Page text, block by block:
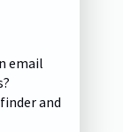
email
and